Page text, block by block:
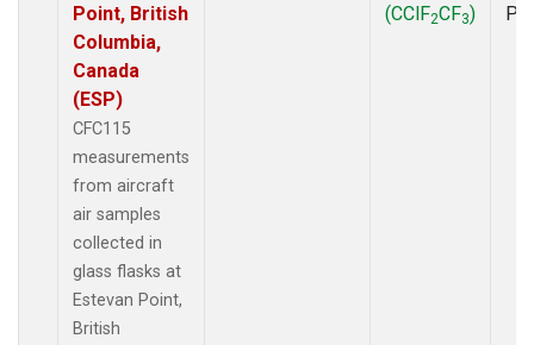
Point, British
Columbia,
Canada
(ESP)
CFC115
measurements
from aircraft
air samples
collected in
glass flasks at
Estevan Point,
British
(CClF2CF3)